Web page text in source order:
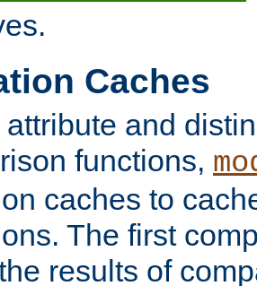
Caches
and
functions,
caches to
The first
results of